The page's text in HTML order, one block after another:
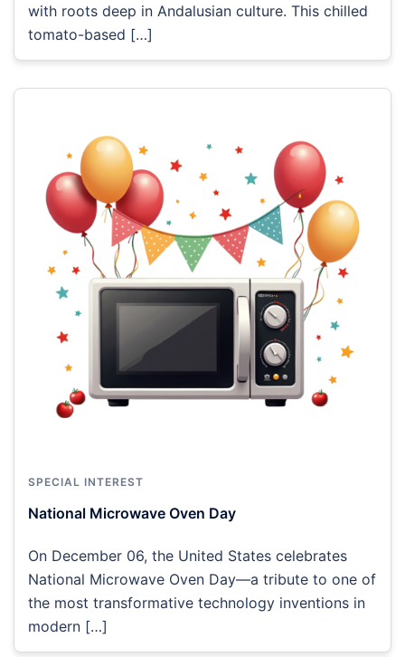
with roots deep in Andalusian culture. This chilled
tomato-based […]
SPECIAL INTEREST
National Microwave Oven Day
On December 06, the United States celebrates
National Microwave Oven Day—a tribute to one of
the most transformative technology inventions in
modern […]